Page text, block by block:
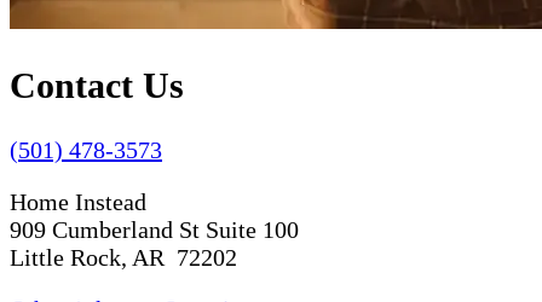
Contact Us
(501) 478-3573
Home Instead
909 Cumberland St Suite 100
Little Rock, AR 72202